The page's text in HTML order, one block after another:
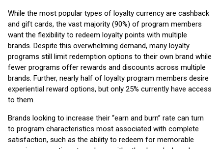
While the most popular types of loyalty currency are cashback
and gift cards, the vast majority (90%) of program members
want the flexibility to redeem loyalty points with multiple
brands. Despite this overwhelming demand, many loyalty
programs still limit redemption options to their own brand while
fewer programs offer rewards and discounts across multiple
brands. Further, nearly half of loyalty program members desire
experiential reward options, but only 25% currently have access
to them.
Brands looking to increase their “earn and burn” rate can turn
to program characteristics most associated with complete
satisfaction, such as the ability to redeem for memorable